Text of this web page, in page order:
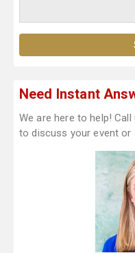
Need Instant
We are here to help!
to discuss your event or